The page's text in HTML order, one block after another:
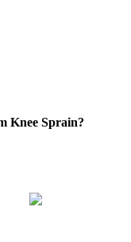
Knee Sprain?